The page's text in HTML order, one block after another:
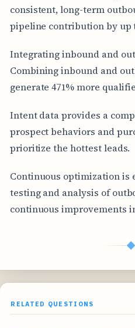
consistent, long-term
pipeline contribution by up
Integrating inbound and
Combining inbound and
generate 471% more
Intent data provides a
prospect behaviors and
prioritize the hottest leads.
Continuous optimization is
testing and analysis of
continuous improvements
◆
RELATED QUESTIONS